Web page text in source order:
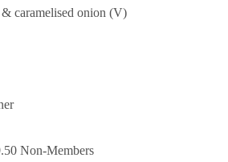
& caramelised onion (V)
Non-Members